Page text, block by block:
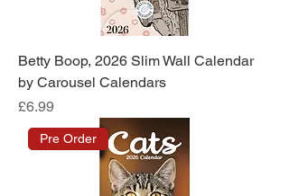
Betty Boop, 2026 Slim Wall Calendar
by Carousel Calendars
Price
£6.99
Pre Order